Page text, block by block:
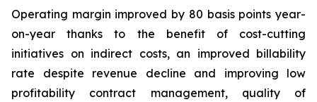
Operating margin improved by 80 basis points year-
on-year thanks to the benefit of cost-cutting
initiatives on indirect costs, an improved billability
rate despite revenue decline and improving low
profitability contract management, quality of